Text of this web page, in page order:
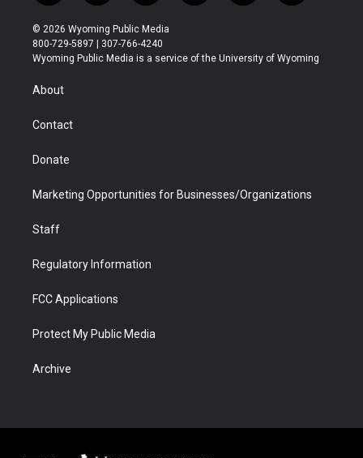
w
i
t
t
r
n
s
t
a
o
u
t
u
l
b
a
b
i
e
© 2026 Wyoming Public Media
800-729-5897 | 307-766-4240
Wyoming Public Media is a service of the University of Wyoming
About
Contact
Donate
Marketing Opportunities for Businesses/Organizations
Staff
Regulatory Information
FCC Applications
Protect My Public Media
Archive